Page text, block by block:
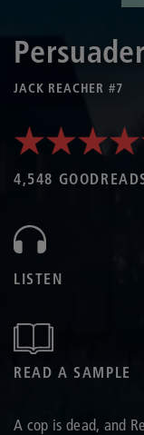
Persuader
JACK REACHER #7
4,548
LISTEN
READ A SAMPLE
A cop is dead, and